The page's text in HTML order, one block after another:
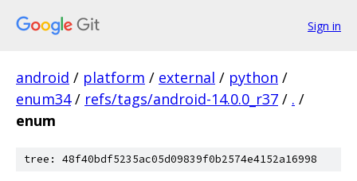
Sign in
android / platform / external / python /
enum34 / refs/tags/android-14.0.0_r37 / . /
enum
tree: 48f40bdf5235ac05d09839f0b2574e4152a16998